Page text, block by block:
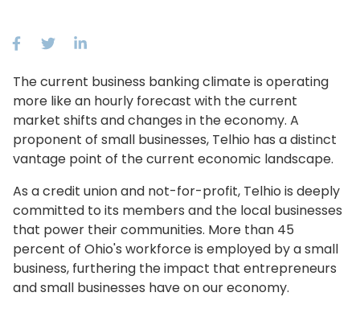
The current business banking climate is operating
more like an hourly forecast with the current
market shifts and changes in the economy. A
proponent of small businesses, Telhio has a distinct
vantage point of the current economic landscape.
As a credit union and not-for-profit, Telhio is deeply
committed to its members and the local businesses
that power their communities. More than 45
percent of Ohio's workforce is employed by a small
business, furthering the impact that entrepreneurs
and small businesses have on our economy.